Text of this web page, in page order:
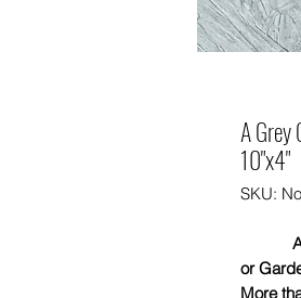
A
10"x4"
SKU:
A
or
More